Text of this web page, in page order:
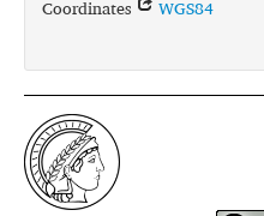
Coordinates WGS84